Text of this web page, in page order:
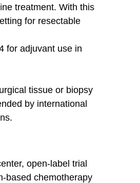
treatment. With this
for resectable
for adjuvant use in
tissue or biopsy
by international
open-label trial
based chemotherapy